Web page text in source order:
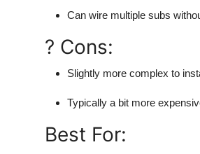
Can wire multiple subs
? Cons:
Slightly more complex to
Typically a bit more
Best For: